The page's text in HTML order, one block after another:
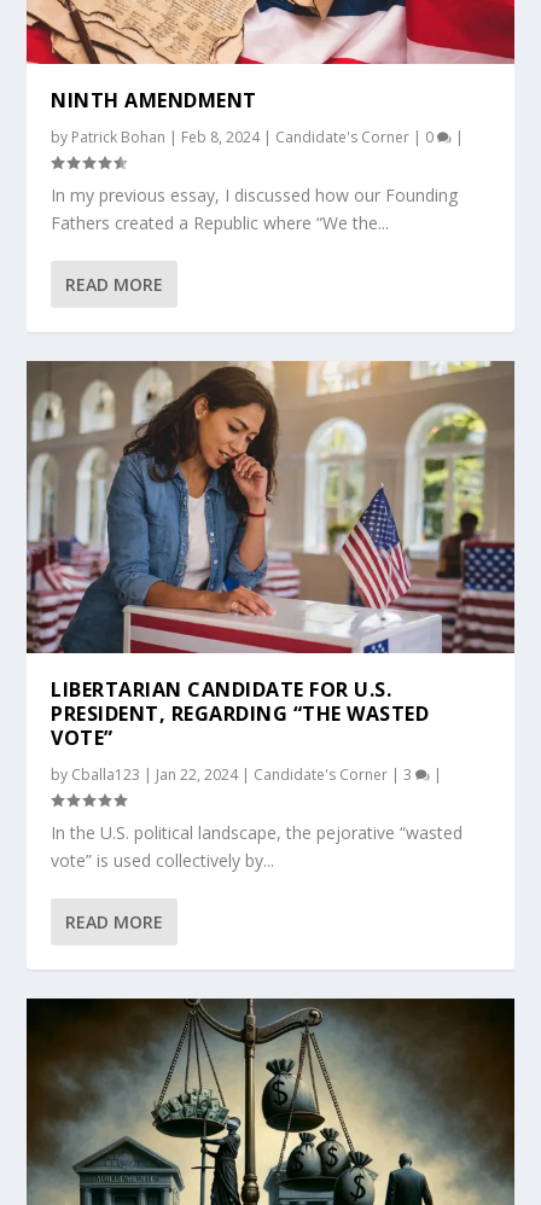
NINTH AMENDMENT
by Patrick Bohan | Feb 8, 2024| Candidate's Corner | 0 |
In my previous essay, I discussed how our Founding
Fathers created a Republic where “We the...
READ MORE
LIBERTARIAN CANDIDATE FOR U.S.
PRESIDENT, REGARDING “THE WASTED
VOTE”
by Cballa123 | Jan 22, 2024| Candidate's Corner |3 |
In the U.S. political landscape, the pejorative “wasted
vote” is used collectively by...
READ MORE